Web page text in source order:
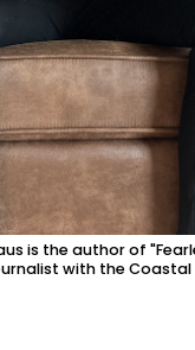
is the author of
with the Coastal